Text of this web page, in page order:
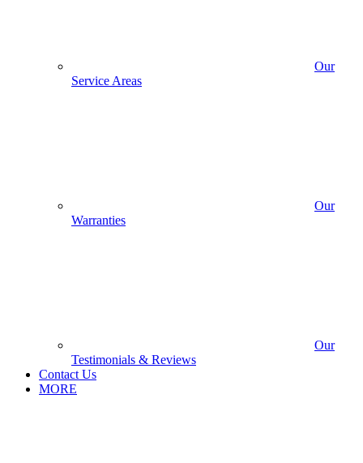
Our
Service Areas
Our
Warranties
Our
Testimonials & Reviews
Contact Us
MORE